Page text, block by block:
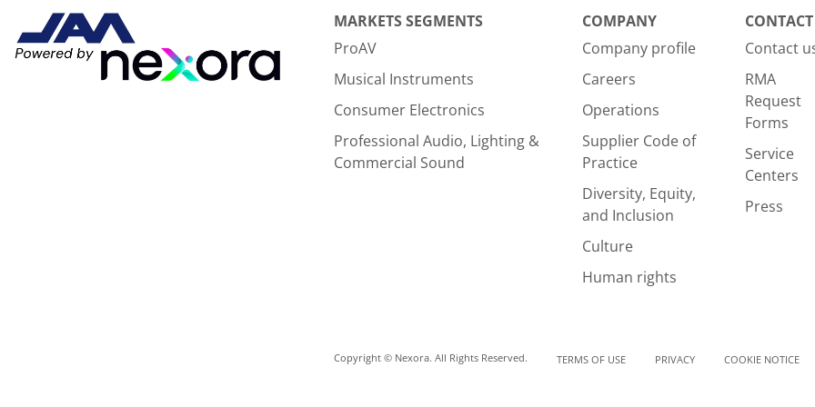
MARKETS SEGMENTS
ProAV
Musical Instruments
Consumer Electronics
Professional Audio, Lighting &
Commercial Sound
COMPANY
Company profile
Careers
Operations
Supplier Code of
Practice
Diversity, Equity,
and Inclusion
Culture
Human rights
CONTACT
Contact
RMA
Request
Forms
Service
Centers
Press
Copyright © Nexora. All Rights Reserved. TERMS OF USE PRIVACY COOKIE NOTICE